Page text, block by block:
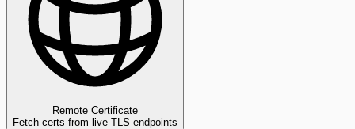
Remote Certificate
Fetch certs from live TLS endpoints